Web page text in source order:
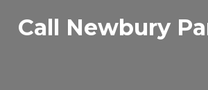
Call Newbury